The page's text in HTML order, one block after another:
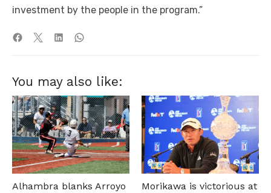
investment by the people in the program.”
You may also like:
Alhambra blanks Arroyo
Morikawa is victorious at